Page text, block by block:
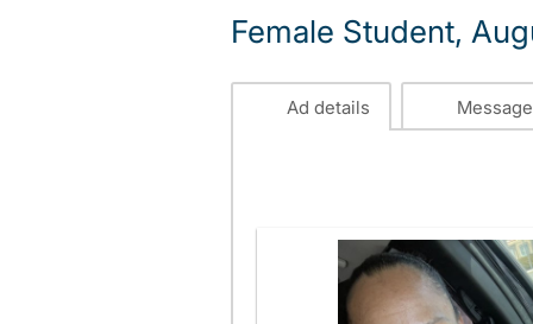
Female Student,
Ad details Message